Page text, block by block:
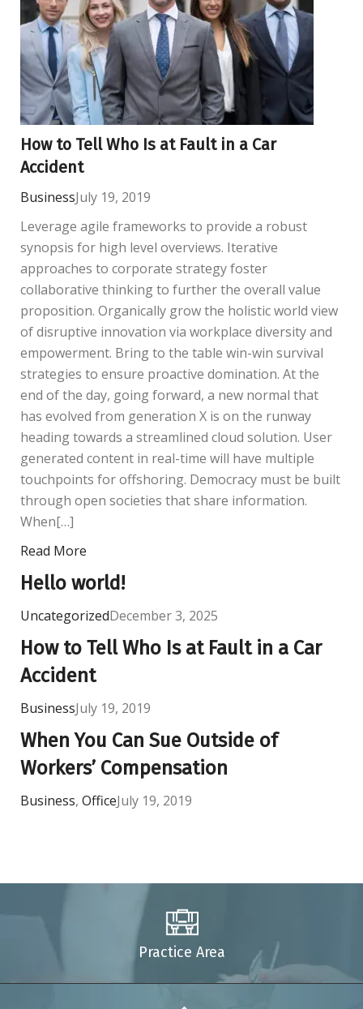
How to Tell Who Is at Fault in a Car
Accident
BusinessJuly 19, 2019
Leverage agile frameworks to provide a robust
synopsis for high level overviews. Iterative
approaches to corporate strategy foster
collaborative thinking to further the overall value
proposition. Organically grow the holistic world view
of disruptive innovation via workplace diversity and
empowerment. Bring to the table win-win survival
strategies to ensure proactive domination. At the
end of the day, going forward, a new normal that
has evolved from generation X is on the runway
heading towards a streamlined cloud solution. User
generated content in real-time will have multiple
touchpoints for offshoring. Democracy must be built
through open societies that share information.
When[…]
Read More
Hello world!
UncategorizedDecember 3, 2025
How to Tell Who Is at Fault in a Car
Accident
BusinessJuly 19, 2019
When You Can Sue Outside of
Workers’ Compensation
Business, OfficeJuly 19, 2019
Practice Area